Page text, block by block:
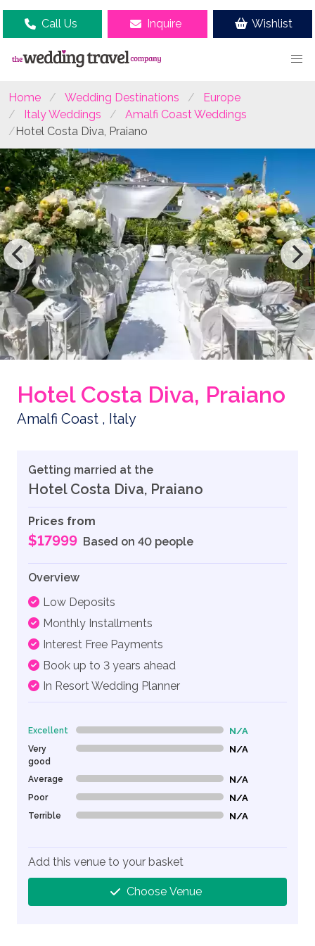
Call Us Inquire Wishlist
Home Wedding Destinations
Europe
Italy Weddings
Amalfi Coast Weddings
Hotel Costa Diva, Praiano
Hotel Costa Diva, Praiano
Amalfi Coast , Italy
Getting married at the
Hotel Costa Diva, Praiano
Prices from
$17999 Based on 40 people
Overview
Low Deposits
Monthly Installments
Interest Free Payments
Book up to 3 years ahead
In Resort Wedding Planner
Excellent 0% Complete (danger) N/A
Very
good
0% Complete (danger) N/A
Average 0% Complete (danger) N/A
Poor 0% Complete (danger) N/A
Terrible 0% Complete (danger) N/A
Add this venue to your basket
Choose Venue